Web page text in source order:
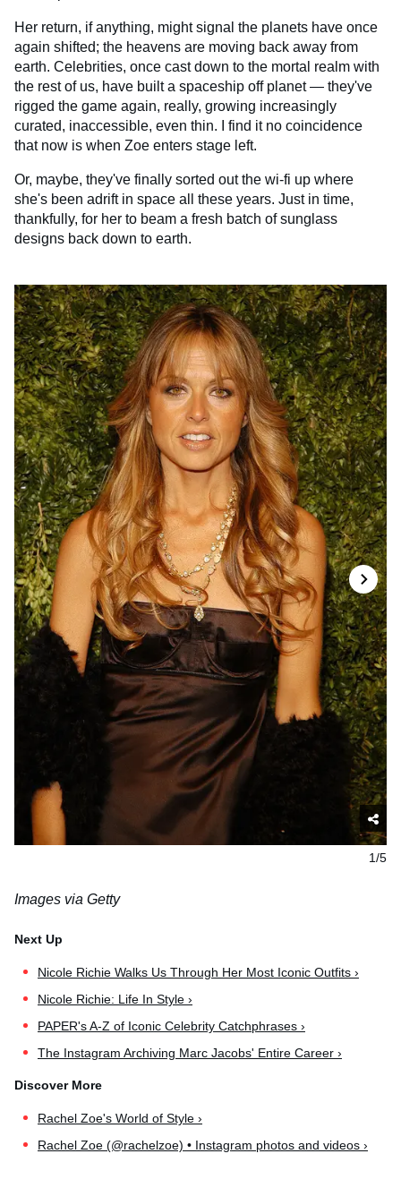
Her return, if anything, might signal the planets have once
again shifted; the heavens are moving back away from
earth. Celebrities, once cast down to the mortal realm with
the rest of us, have built a spaceship off planet — they've
rigged the game again, really, growing increasingly
curated, inaccessible, even thin. I find it no coincidence
that now is when Zoe enters stage left.
Or, maybe, they've finally sorted out the wi-fi up where
she's been adrift in space all these years. Just in time,
thankfully, for her to beam a fresh batch of sunglass
designs back down to earth.
1/5
Images via Getty
Nicole Richie Walks Us Through Her Most Iconic Outfits ›
Nicole Richie: Life In Style ›
PAPER's A-Z of Iconic Celebrity Catchphrases ›
The Instagram Archiving Marc Jacobs' Entire Career ›
Rachel Zoe's World of Style ›
Rachel Zoe (@rachelzoe) • Instagram photos and videos ›